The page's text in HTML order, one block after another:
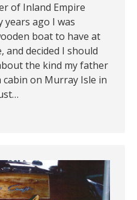
of Inland Empire
ago I was
boat to have at
and decided I should
the kind my father
on Murray Isle in